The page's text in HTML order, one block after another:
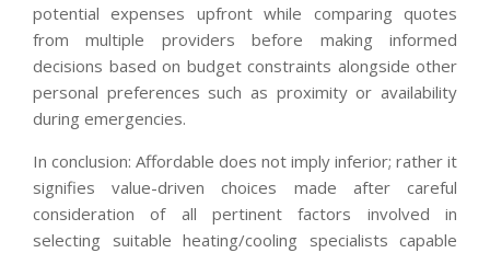
potential expenses upfront while comparing quotes
from multiple providers before making informed
decisions based on budget constraints alongside other
personal preferences such as proximity or availability
during emergencies.
In conclusion: Affordable does not imply inferior; rather it
signifies value-driven choices made after careful
consideration of all pertinent factors involved in
selecting suitable heating/cooling specialists capable